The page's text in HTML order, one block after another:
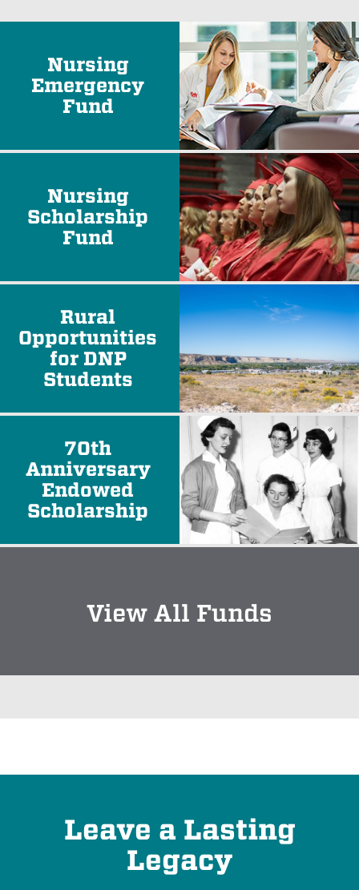
Nursing
Emergency
Fund
Nursing
Scholarship
Fund
Rural
Opportunities
for DNP
Students
70th
Anniversary
Endowed
Scholarship
View All Funds
Leave a Lasting
Legacy